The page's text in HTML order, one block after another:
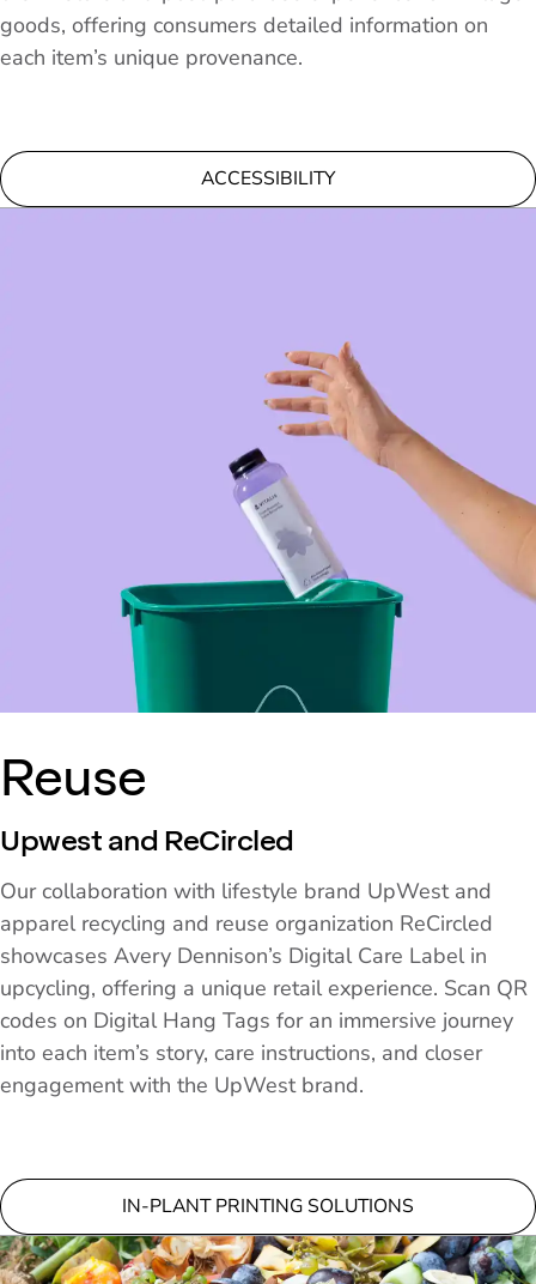
goods, offering consumers detailed information on
each item’s unique provenance.
ACCESSIBILITY
Reuse
Upwest and ReCircled
Our collaboration with lifestyle brand UpWest and
apparel recycling and reuse organization ReCircled
showcases Avery Dennison’s Digital Care Label in
upcycling, offering a unique retail experience. Scan QR
codes on Digital Hang Tags for an immersive journey
into each item’s story, care instructions, and closer
engagement with the UpWest brand.
IN-PLANT PRINTING SOLUTIONS